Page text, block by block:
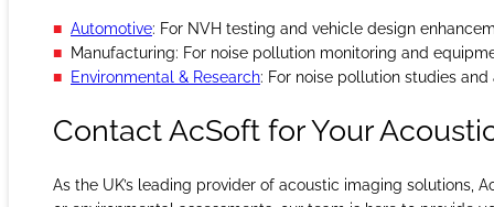
Automotive: For NVH testing and vehicle design
Manufacturing: For noise pollution monitoring and